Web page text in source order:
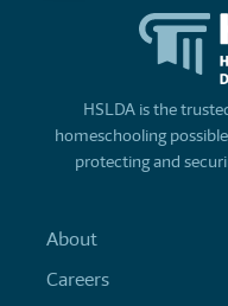
HSLDA is the
homeschooling
protecting and
About
Careers